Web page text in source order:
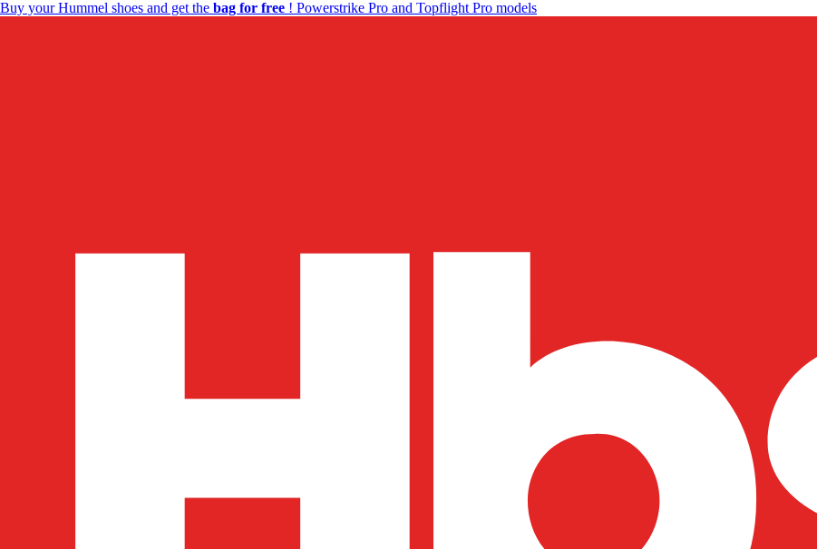
Buy your Hummel shoes and get the bag for free ! Powerstrike Pro and Topflight Pro models